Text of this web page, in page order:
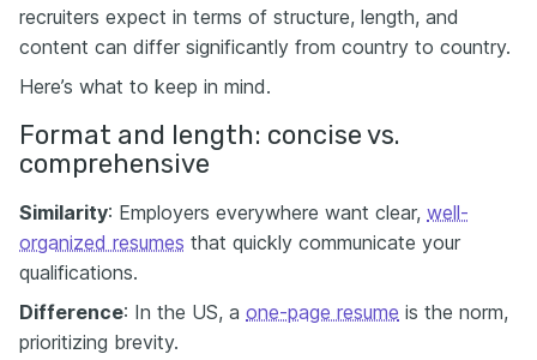
recruiters expect in terms of structure, length, and
content can differ significantly from country to country.
Here’s what to keep in mind.
Format and length: concise vs.
comprehensive
Similarity: Employers everywhere want clear, well-
organized resumes that quickly communicate your
qualifications.
Difference: In the US, a one-page resume is the norm,
prioritizing brevity.